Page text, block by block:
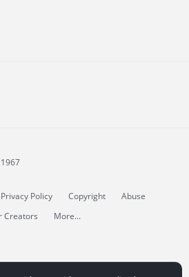
Privacy Policy Copyright
Abuse
Creators More...